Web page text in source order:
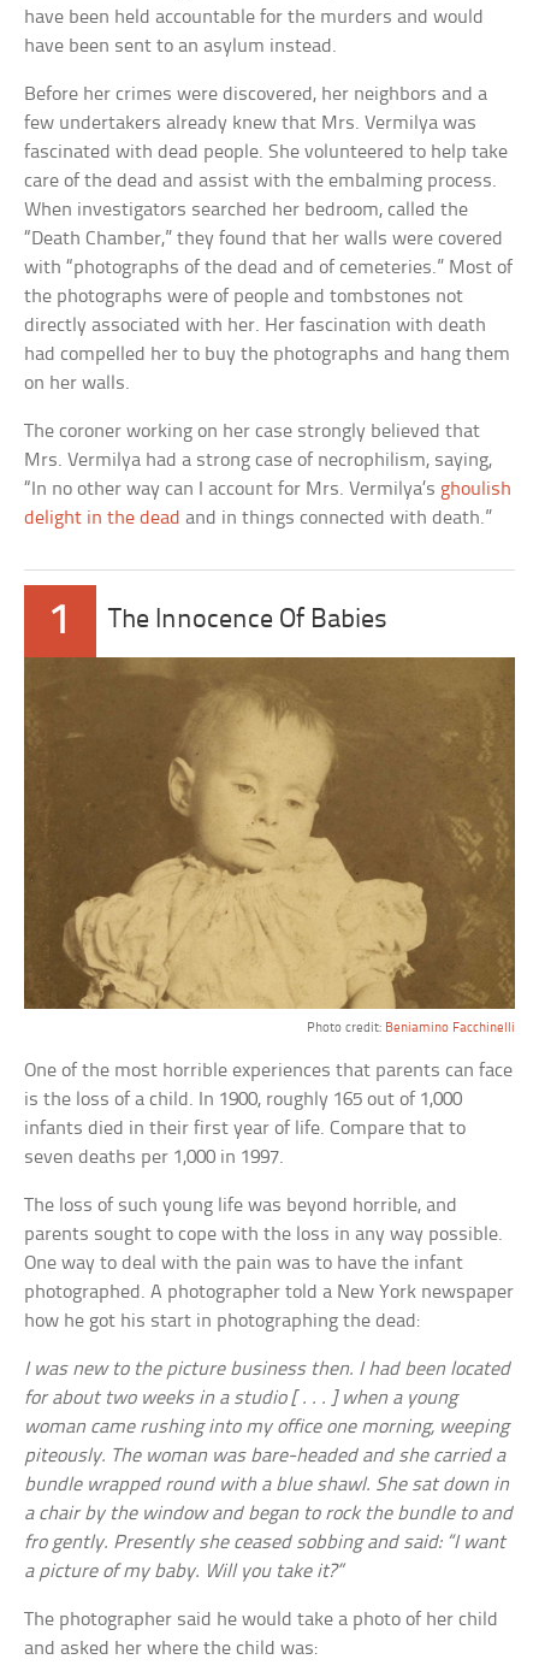
have been held accountable for the murders and would
have been sent to an asylum instead.
Before her crimes were discovered, her neighbors and a
few undertakers already knew that Mrs. Vermilya was
fascinated with dead people. She volunteered to help take
care of the dead and assist with the embalming process.
When investigators searched her bedroom, called the
“Death Chamber,” they found that her walls were covered
with “photographs of the dead and of cemeteries.” Most of
the photographs were of people and tombstones not
directly associated with her. Her fascination with death
had compelled her to buy the photographs and hang them
on her walls.
The coroner working on her case strongly believed that
Mrs. Vermilya had a strong case of necrophilism, saying,
“In no other way can I account for Mrs. Vermilya’s ghoulish
delight in the dead and in things connected with death.”
1 The Innocence Of Babies
Photo credit: Beniamino Facchinelli
One of the most horrible experiences that parents can face
is the loss of a child. In 1900, roughly 165 out of 1,000
infants died in their first year of life. Compare that to
seven deaths per 1,000 in 1997.
The loss of such young life was beyond horrible, and
parents sought to cope with the loss in any way possible.
One way to deal with the pain was to have the infant
photographed. A photographer told a New York newspaper
how he got his start in photographing the dead:
I was new to the picture business then. I had been located
for about two weeks in a studio [ . . . ] when a young
woman came rushing into my office one morning, weeping
piteously. The woman was bare-headed and she carried a
bundle wrapped round with a blue shawl. She sat down in
a chair by the window and began to rock the bundle to and
fro gently. Presently she ceased sobbing and said: “I want
a picture of my baby. Will you take it?”
The photographer said he would take a photo of her child
and asked her where the child was: